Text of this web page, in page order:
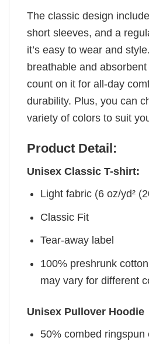
The classic design
short sleeves, and a
it’s easy to wear and
breathable and
count on it for all-day
durability. Plus, you can
variety of colors to suit
Product Detail:
Unisex Classic T-shirt:
Light fabric (6 oz/yd²
Classic Fit
Tear-away label
100% preshrunk
may vary for different
Unisex Pullover Hoodie
50% combed ringspun